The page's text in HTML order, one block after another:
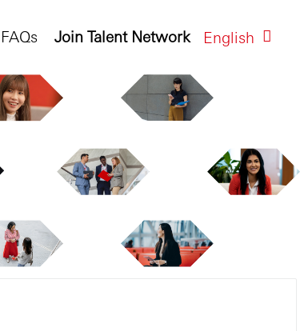
English
Join Talent Network
FAQs